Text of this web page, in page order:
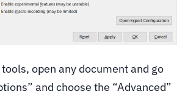
open any document and go
and choose the “Advanced”